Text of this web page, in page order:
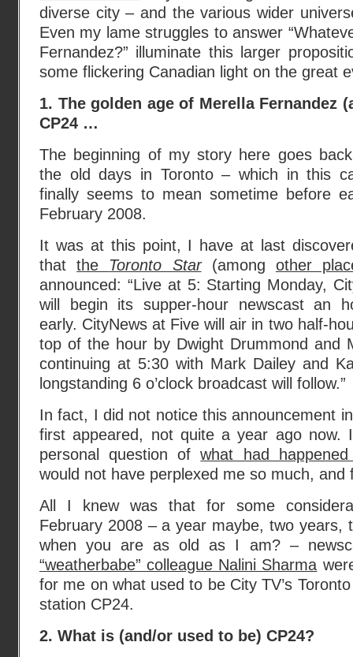
diverse city – and the various wider
Even my lame struggles to answer
Fernandez?” illuminate this larger
some flickering Canadian light on the great
1. The golden age of Merella Fernandez
CP24 …
The beginning of my story here goes
the old days in Toronto – which in this
finally seems to mean sometime before
February 2008.
It was at this point, I have at last
thatthe Toronto Star(among other
announced: “Live at 5: Starting Monday,
will begin its supper-hour newscast an
early. CityNews at Five will air in two half-
top of the hour by Dwight Drummond and
continuing at 5:30 with Mark Dailey and
longstanding 6 o’clock broadcast will follow.”
In fact, I did not notice this announcement
first appeared, not quite a year ago now.
personal question ofwhat had
would not have perplexed me so much, and
All I knew was that for some
February 2008 – a year maybe, two years,
when you are as old as I am? –
“weatherbabe” colleague Nalini Sharma
for me on what used to be City TV’s
station CP24.
2. What is (and/or used to be) CP24?